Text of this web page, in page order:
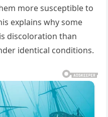
more susceptible to
explains why some
discoloration than
identical conditions.